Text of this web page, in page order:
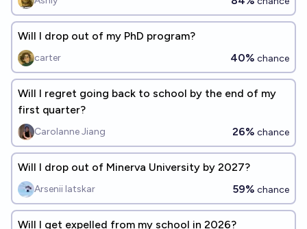
Will I drop out of my PhD program?
carter 40% chance
Will I regret going back to school by the end of my
first quarter?
Carolanne Jiang 26% chance
Will I drop out of Minerva University by 2027?
Arsenii Iatskar 59% chance
Will I get expelled from my school in 2026?